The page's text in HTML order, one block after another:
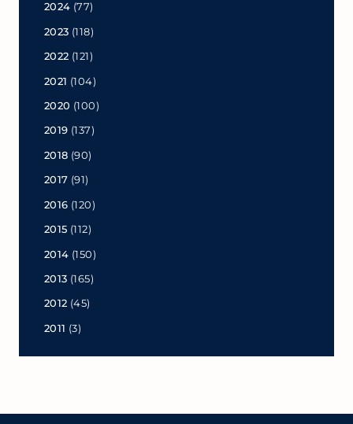
2024 (77)
2023 (118)
2022 (121)
2021 (104)
2020 (100)
2019 (137)
2018 (90)
2017 (91)
2016 (120)
2015 (112)
2014 (150)
2013 (165)
2012 (45)
2011 (3)